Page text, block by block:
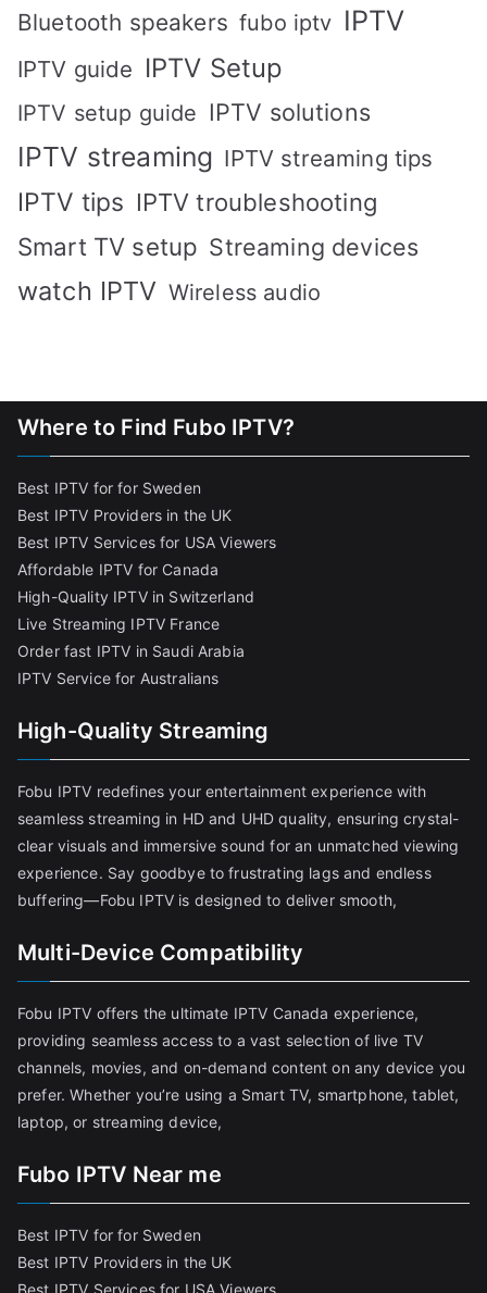
Bluetooth speakers fubo iptv IPTV
IPTV guide IPTV Setup
IPTV setup guide IPTV solutions
IPTV streaming IPTV streaming tips
IPTV tips IPTV troubleshooting
Smart TV setup Streaming devices
watch IPTV Wireless audio
Where to Find Fubo IPTV?
Best IPTV for for Sweden
Best IPTV Providers in the UK
Best IPTV Services for USA Viewers
Affordable IPTV for Canada
High-Quality IPTV in Switzerland
Live Streaming IPTV France
Order fast IPTV in Saudi Arabia
IPTV Service for Australians
High-Quality Streaming
Fobu IPTV redefines your entertainment experience with
seamless streaming in HD and UHD quality, ensuring crystal-
clear visuals and immersive sound for an unmatched viewing
experience. Say goodbye to frustrating lags and endless
buffering—Fobu IPTV is designed to deliver smooth,
Multi-Device Compatibility
Fobu IPTV offers the ultimate IPTV Canada experience,
providing seamless access to a vast selection of live TV
channels, movies, and on-demand content on any device you
prefer. Whether you’re using a Smart TV, smartphone, tablet,
laptop, or streaming device,
Fubo IPTV Near me
Best IPTV for for Sweden
Best IPTV Providers in the UK
Best IPTV Services for USA Viewers